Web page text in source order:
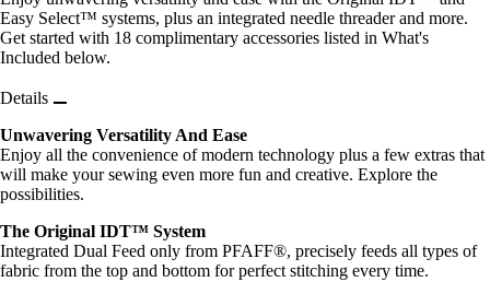
Easy Select™ systems, plus an integrated needle threader and more.
Get started with 18 complimentary accessories listed in What's
Included below.
Details
Unwavering Versatility And Ease
Enjoy all the convenience of modern technology plus a few extras that
will make your sewing even more fun and creative. Explore the
possibilities.
The Original IDT™ System
Integrated Dual Feed only from PFAFF®, precisely feeds all types of
fabric from the top and bottom for perfect stitching every time.